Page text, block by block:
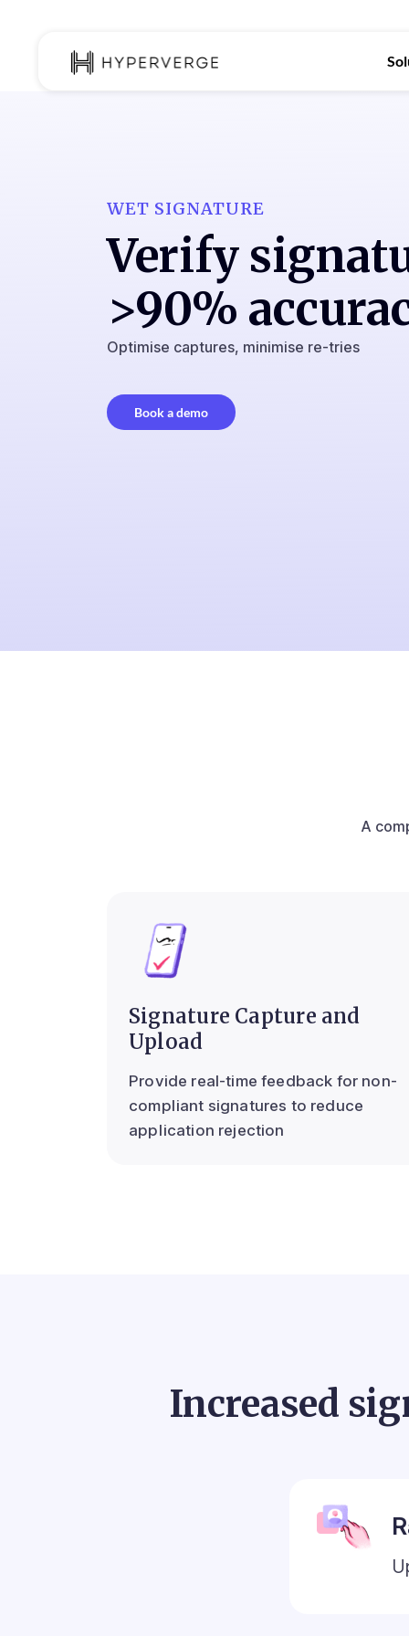
WET SIGNATURE
Verify
>90%
Optimise captures, minimise re-tries
Book a demo
A
Signature Capture and
Upload
Provide real-time feedback for non-
compliant signatures to reduce
application rejection
Increased